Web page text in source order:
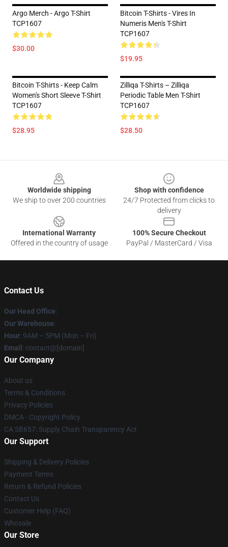
Argo Merch - Argo T-Shirt
TCP1607
$30.00
Bitcoin T-Shirts - Vires In
Numeris Men's T-Shirt
TCP1607
$19.95
Bitcoin T-Shirts - Keep Calm
Women's Short Sleeve T-Shirt
TCP1607
$28.95
Zilliqa T-Shirts – Zilliqa
Periodic Table Men T-Shirt
TCP1607
$28.50
Worldwide shipping
We ship to over 200 countries
Shop with confidence
24/7 Protected from clicks to
delivery
International Warranty
Offered in the country of usage
100% Secure Checkout
PayPal / MasterCard / Visa
Contact Us
Our Head Office:
Our Warehouse:
Hour: 9AM – 5PM (Mon – Fri)
Email : contact@[domain]
Our Company
About us
Terms & Conditions
Privacy Policies
DMCA - Copyright Policy
CA SB657: Supply Chain Transparency Act
Our Support
Shipping & Delivery Policies
Payment Terms
Return & Refund Policies
Contact Us
Customer Help (FAQ)
Whosale
Our Store